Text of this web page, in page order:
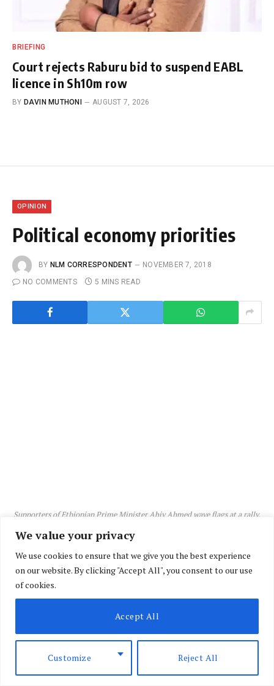
We value your privacy
We use cookies to ensure that we give you the best experience
on our website. By clicking "Accept All", you consent to our use
of cookies.
Customize Reject All
Accept All
BRIEFING
Court rejects Raburu bid to suspend EABL
licence in Sh10m row
BY DAVIN MUTHONI AUGUST 7, 2026
OPINION
Political economy priorities
BY NLM CORRESPONDENT
NOVEMBER 7, 2018
NO COMMENTS
5 MINS READ
Supporters of Ethiopian Prime Minister Abiy Ahmed wave flags at a rally.